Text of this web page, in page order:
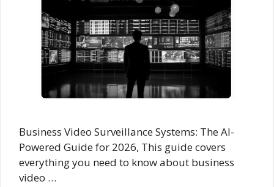
Business Video Surveillance Systems: The AI-
Powered Guide for 2026, This guide covers
everything you need to know about business
video …